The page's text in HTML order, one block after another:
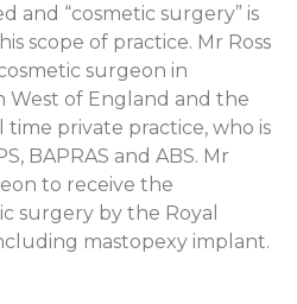
and “cosmetic surgery” is
scope of practice. Mr Ross
surgeon in
West of England and the
private practice, who is
BAPRAS and ABS. Mr
to receive the
surgery by the Royal
mastopexy implant.